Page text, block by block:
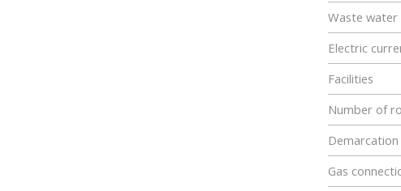
Waste water
Electric
Facilities
Number of
Gas